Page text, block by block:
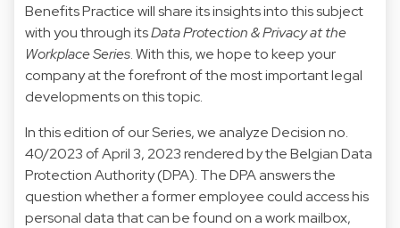
Benefits Practice will share its insights into this subject
with you through itsData Protection & Privacy at the
Workplace Series. With this, we hope to keep your
company at the forefront of the most important legal
developments on this topic.
In this edition of our Series, we analyze Decision no.
40/2023 of April 3, 2023 rendered by the Belgian Data
Protection Authority (DPA). The DPA answers the
question whether a former employee could access his
personal data that can be found on a work mailbox,